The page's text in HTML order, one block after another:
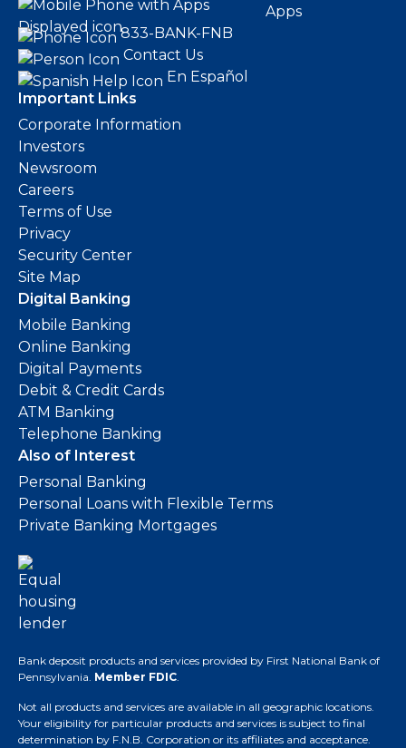
Apps
833-BANK-FNB
Contact Us
En Español
Important Links
Corporate Information
Investors
Newsroom
Careers
Terms of Use
Privacy
Security Center
Site Map
Digital Banking
Mobile Banking
Online Banking
Digital Payments
Debit & Credit Cards
ATM Banking
Telephone Banking
Also of Interest
Personal Banking
Personal Loans with Flexible Terms
Private Banking Mortgages
Bank deposit products and services provided by First National Bank of
Pennsylvania. Member FDIC.
Not all products and services are available in all geographic locations.
Your eligibility for particular products and services is subject to final
determination by F.N.B. Corporation or its affiliates and acceptance.